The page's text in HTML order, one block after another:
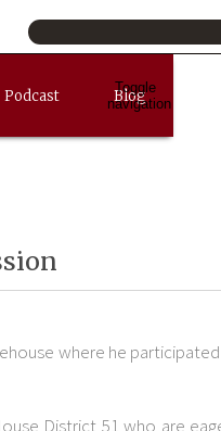
Toggle
navigation
Podcast Blog
where he
District 51 who are